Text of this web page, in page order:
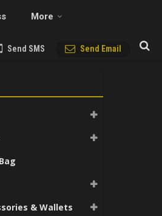
More
Send SMS Send Email
& Wallets